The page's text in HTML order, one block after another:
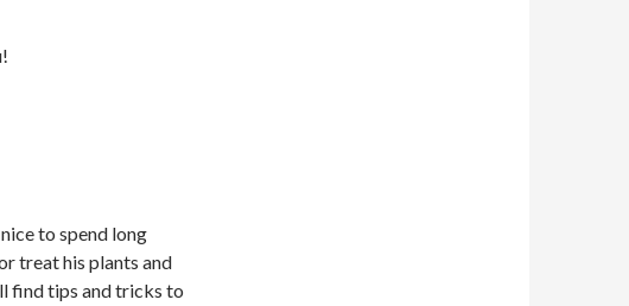
to spend long
treat his plants and
find tips and tricks to